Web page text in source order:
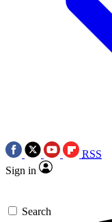
RSS
Sign in
Search